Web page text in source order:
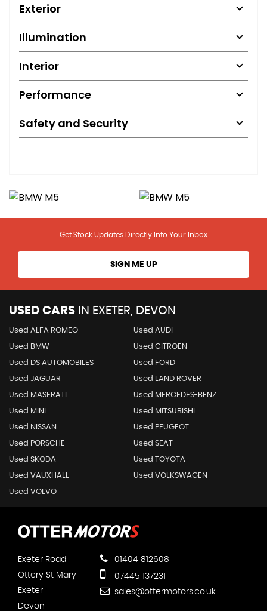
Exterior
Illumination
Interior
Performance
Safety and Security
Get Stock Updates Directly Into Your Inbox
SIGN ME UP
USED CARS IN EXETER, DEVON
Used ALFA ROMEO Used AUDI
Used BMW Used CITROEN
Used DS AUTOMOBILES Used FORD
Used JAGUAR Used LAND ROVER
Used MASERATI Used MERCEDES-BENZ
Used MINI Used MITSUBISHI
Used NISSAN Used PEUGEOT
Used PORSCHE Used SEAT
Used SKODA Used TOYOTA
Used VAUXHALL Used VOLKSWAGEN
Used VOLVO
Exeter Road
Ottery St Mary
Exeter
Devon
01404 812608
07445 137231
sales@ottermotors.co.uk